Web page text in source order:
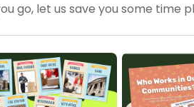
go, let us save you some time